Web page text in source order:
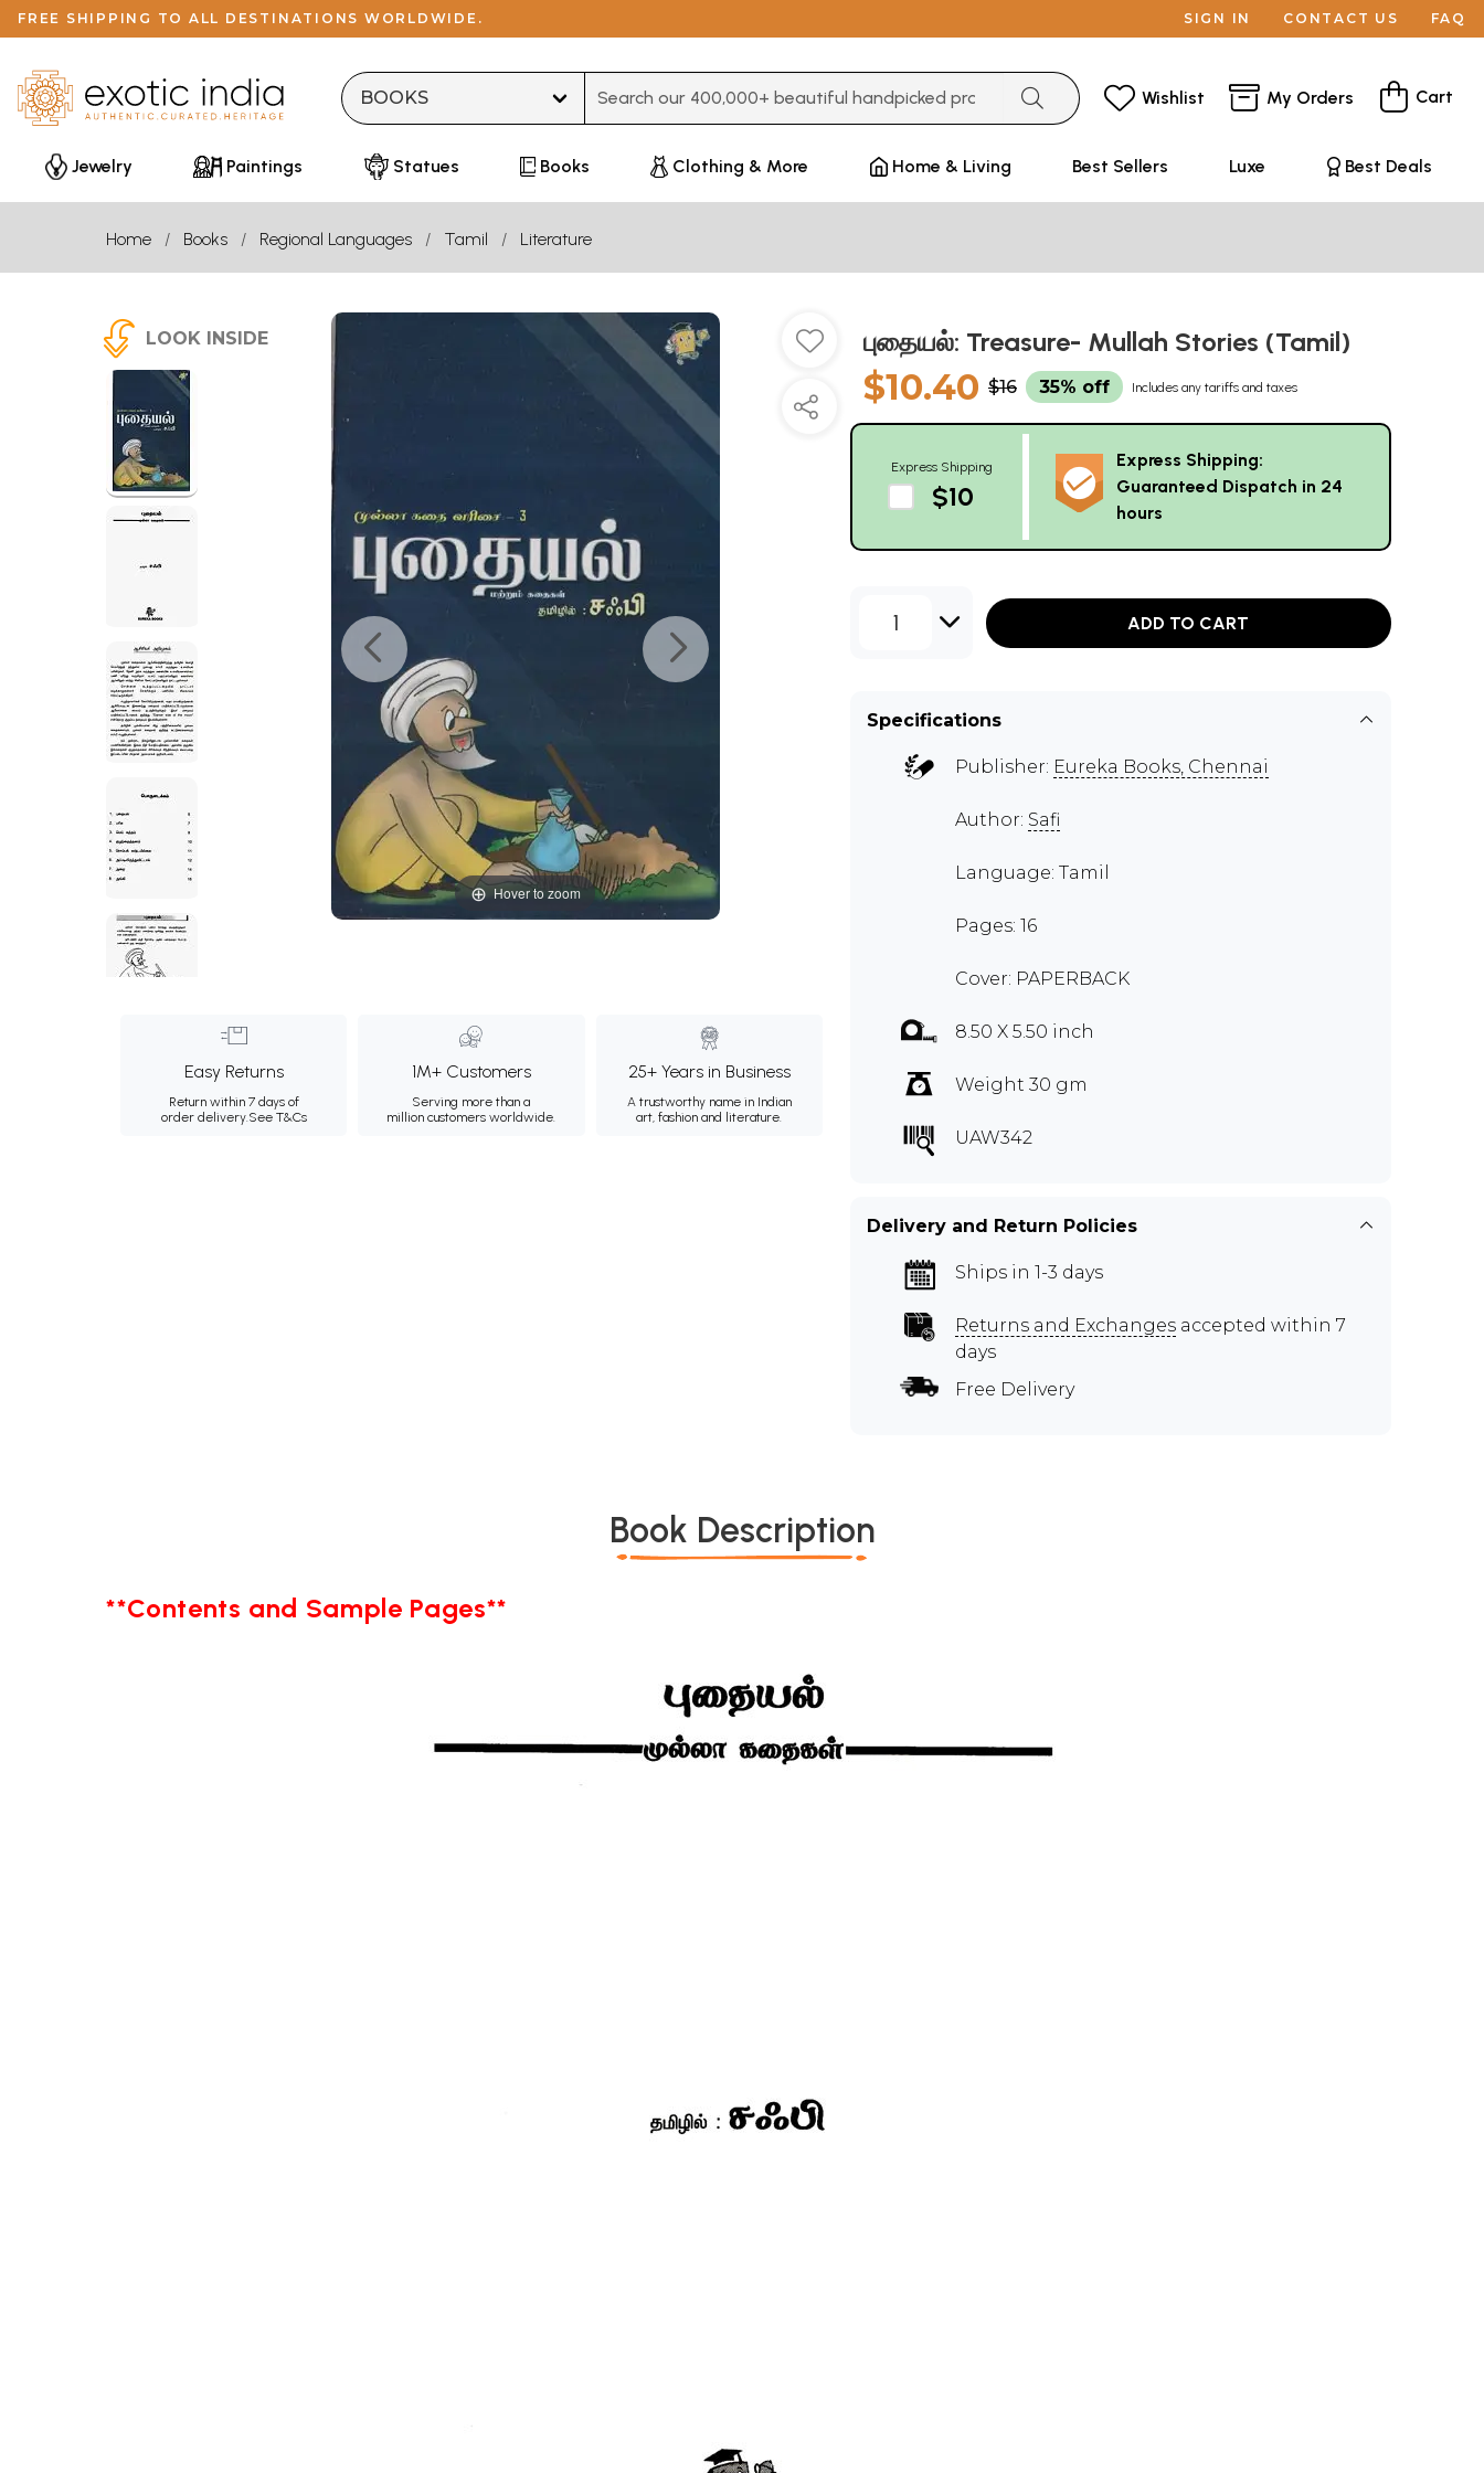
FREE SHIPPING TO ALL DESTINATIONS WORLDWIDE. SIGN IN CONTACT US FAQ
Wishlist My Orders Cart
Jewelry Paintings Statues Books Clothing & More Home & Living Best Sellers Luxe Best Deals
Home Books Regional Languages Tamil Literature
LOOK INSIDE
Hover to zoom
Easy Returns
Return within 7 days of
order delivery.See T&Cs
1M+ Customers
Serving more than a
million customers worldwide.
25+ Years in Business
A trustworthy name in Indian
art, fashion and literature.
புதையல்: Treasure- Mullah Stories (Tamil)
$10.40 $16 35% off Includes any tariffs and taxes
Express Shipping
$10
Express Shipping:
Guaranteed Dispatch in 24
hours
1 ADD TO CART
Specifications
Publisher: Eureka Books, Chennai
Author: Safi
Language: Tamil
Pages: 16
Cover: PAPERBACK
8.50 X 5.50 inch
Weight 30 gm
UAW342
Delivery and Return Policies
Ships in 1-3 days
Returns and Exchanges accepted within 7
days
Free Delivery
Book Description
**Contents and Sample Pages**